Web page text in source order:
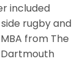
included
rugby and
from The
Dartmouth